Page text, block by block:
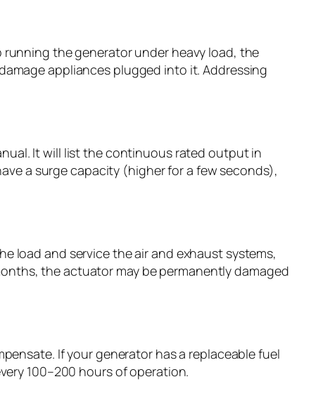
the generator under heavy load, the
appliances plugged into it. Addressing
It will list the continuous rated output in
a surge capacity (higher for a few seconds),
load and service the air and exhaust systems,
the actuator may be permanently damaged
If your generator has a replaceable fuel
100–200 hours of operation.